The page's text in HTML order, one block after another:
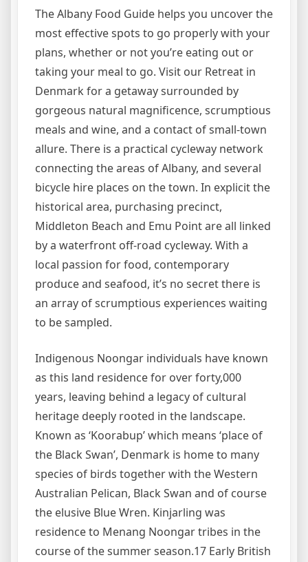
The Albany Food Guide helps you uncover the
most effective spots to go properly with your
plans, whether or not you’re eating out or
taking your meal to go. Visit our Retreat in
Denmark for a getaway surrounded by
gorgeous natural magnificence, scrumptious
meals and wine, and a contact of small-town
allure. There is a practical cycleway network
connecting the areas of Albany, and several
bicycle hire places on the town. In explicit the
historical area, purchasing precinct,
Middleton Beach and Emu Point are all linked
by a waterfront off-road cycleway. With a
local passion for food, contemporary
produce and seafood, it’s no secret there is
an array of scrumptious experiences waiting
to be sampled.
Indigenous Noongar individuals have known
as this land residence for over forty,000
years, leaving behind a legacy of cultural
heritage deeply rooted in the landscape.
Known as ‘Koorabup’ which means ‘place of
the Black Swan’, Denmark is home to many
species of birds together with the Western
Australian Pelican, Black Swan and of course
the elusive Blue Wren. Kinjarling was
residence to Menang Noongar tribes in the
course of the summer season.17 Early British